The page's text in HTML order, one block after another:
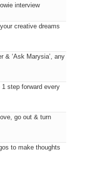
interview
creative dreams
& ‘Ask Marysia’, any
step forward every
go out & turn
to make thoughts